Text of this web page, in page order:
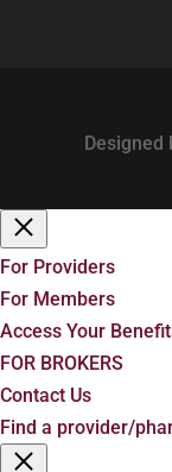
Designed
For Providers
For Members
Access Your
FOR BROKERS
Contact Us
Find a provider/